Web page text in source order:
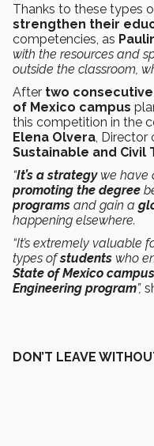
Thanks to these types
strengthen their
competencies, as
with the resources and
outside the classroom,
After two
of Mexico campus
this competition in the
Elena Olvera, Director
Sustainable and Civil
“It’s a strategywe have
promoting the degree
programs and gain a
happening elsewhere.
“It’s extremely valuable
types ofstudents who
State of Mexico campus
Engineering program”,
DON’T LEAVE